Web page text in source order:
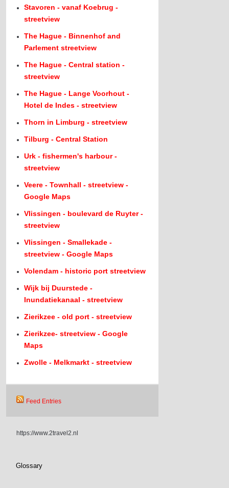
Stavoren - vanaf Koebrug -
streetview
The Hague - Binnenhof and
Parlement streetview
The Hague - Central station -
streetview
The Hague - Lange Voorhout -
Hotel de Indes - streetview
Thorn in Limburg - streetview
Tilburg - Central Station
Urk - fishermen's harbour -
streetview
Veere - Townhall - streetview -
Google Maps
Vlissingen - boulevard de Ruyter -
streetview
Vlissingen - Smallekade -
streetview - Google Maps
Volendam - historic port streetview
Wijk bij Duurstede -
Inundatiekanaal - streetview
Zierikzee - old port - streetview
Zierikzee- streetview - Google
Maps
Zwolle - Melkmarkt - streetview
Feed Entries
https://www.2travel2.nl
Glossary